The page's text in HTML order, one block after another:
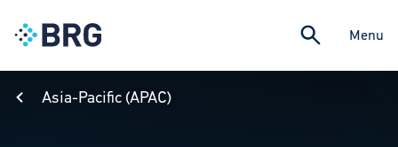
Menu
Asia-Pacific (APAC)